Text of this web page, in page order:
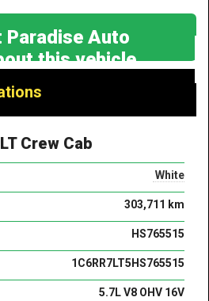
Paradise Auto
this vehicle
Crew Cab
White
303,711 km
HS765515
1C6RR7LT5HS765515
5.7L V8 OHV 16V